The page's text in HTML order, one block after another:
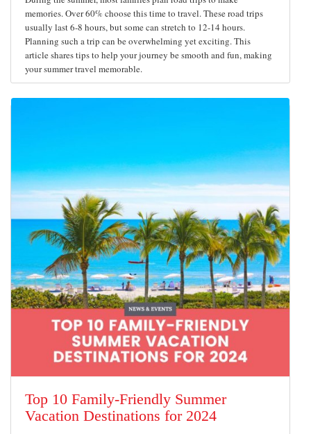
memories. Over 60% choose this time to travel. These road trips
usually last 6-8 hours, but some can stretch to 12-14 hours.
Planning such a trip can be overwhelming yet exciting. This
article shares tips to help your journey be smooth and fun, making
your summer travel memorable.
Top 10 Family-Friendly Summer
Vacation Destinations for 2024